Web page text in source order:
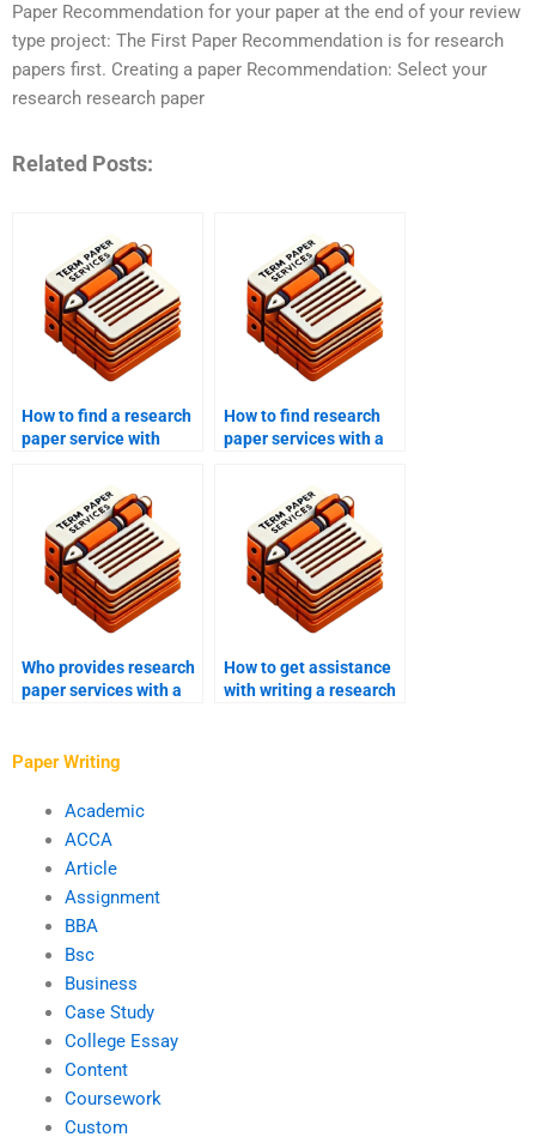
Paper Recommendation for your paper at the end of your review
type project: The First Paper Recommendation is for research
papers first. Creating a paper Recommendation: Select your
research research paper
Related Posts:
How to find a research
paper service with
How to find research
paper services with a
Who provides research
paper services with a
How to get assistance
with writing a research
Paper Writing
Academic
ACCA
Article
Assignment
BBA
Bsc
Business
Case Study
College Essay
Content
Coursework
Custom